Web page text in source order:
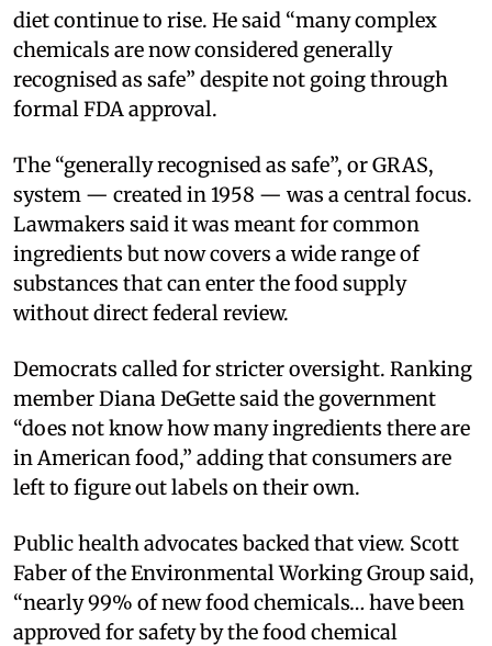
diet continue to rise. He said “many complex
chemicals are now considered generally
recognised as safe” despite not going through
formal FDA approval.
The “generally recognised as safe”, or GRAS,
system — created in 1958 — was a central focus.
Lawmakers said it was meant for common
ingredients but now covers a wide range of
substances that can enter the food supply
without direct federal review.
Democrats called for stricter oversight. Ranking
member Diana DeGette said the government
“does not know how many ingredients there are
in American food,” adding that consumers are
left to figure out labels on their own.
Public health advocates backed that view. Scott
Faber of the Environmental Working Group said,
“nearly 99% of new food chemicals… have been
approved for safety by the food chemical